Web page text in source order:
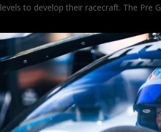
levels to develop their racecraft. The Pre